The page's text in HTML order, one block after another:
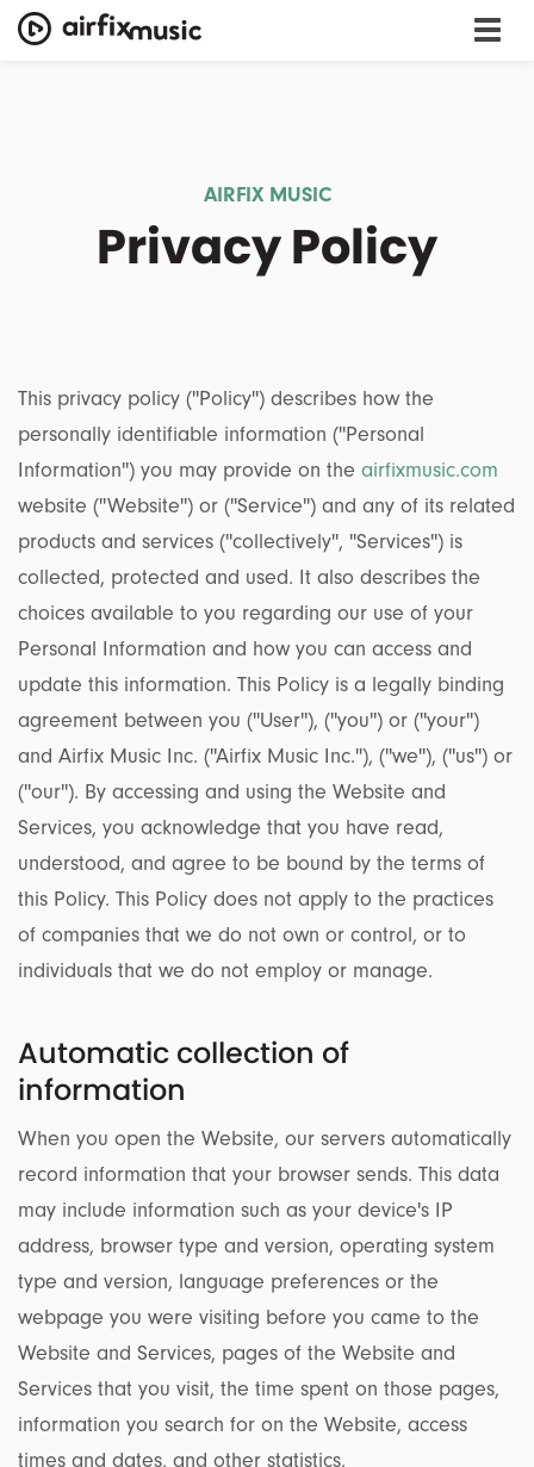
AIRFIX MUSIC
Privacy Policy
This privacy policy (''Policy'') describes how the
personally identifiable information (''Personal
Information'') you may provide on the airfixmusic.com
website (''Website'') or (''Service'') and any of its related
products and services (''collectively'', ''Services'') is
collected, protected and used. It also describes the
choices available to you regarding our use of your
Personal Information and how you can access and
update this information. This Policy is a legally binding
agreement between you (''User''), (''you'') or (''your'')
and Airfix Music Inc. (''Airfix Music Inc.''), (''we''), (''us'') or
(''our''). By accessing and using the Website and
Services, you acknowledge that you have read,
understood, and agree to be bound by the terms of
this Policy. This Policy does not apply to the practices
of companies that we do not own or control, or to
individuals that we do not employ or manage.
Automatic collection of
information
When you open the Website, our servers automatically
record information that your browser sends. This data
may include information such as your device's IP
address, browser type and version, operating system
type and version, language preferences or the
webpage you were visiting before you came to the
Website and Services, pages of the Website and
Services that you visit, the time spent on those pages,
information you search for on the Website, access
times and dates, and other statistics.